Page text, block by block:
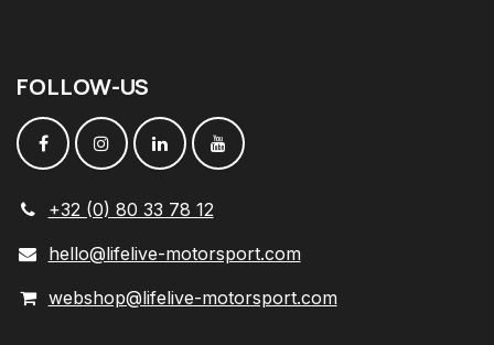
FOLLOW-US
+32 (0) 80 33 78 12
hello@lifelive-motorsport.com
webshop@lifelive-motorsport.com